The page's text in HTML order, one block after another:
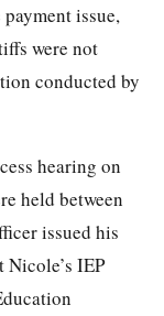
issue,
were not
conducted by
hearing on
held between
issued his
IEP